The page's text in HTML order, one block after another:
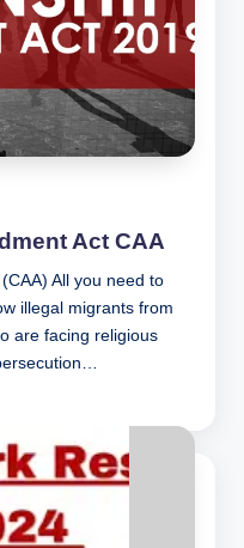
Act CAA
All you need to
illegal migrants from
are facing religious